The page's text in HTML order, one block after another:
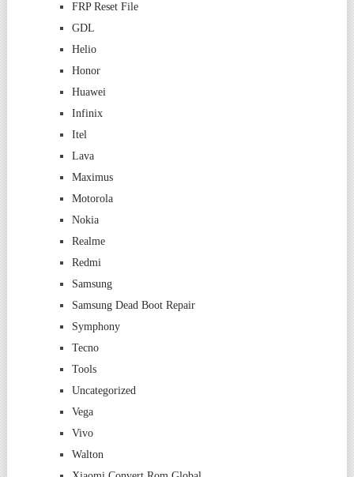
FRP Reset File
GDL
Helio
Honor
Huawei
Infinix
Itel
Lava
Maximus
Motorola
Nokia
Realme
Redmi
Samsung
Samsung Dead Boot Repair
Symphony
Tecno
Tools
Uncategorized
Vega
Vivo
Walton